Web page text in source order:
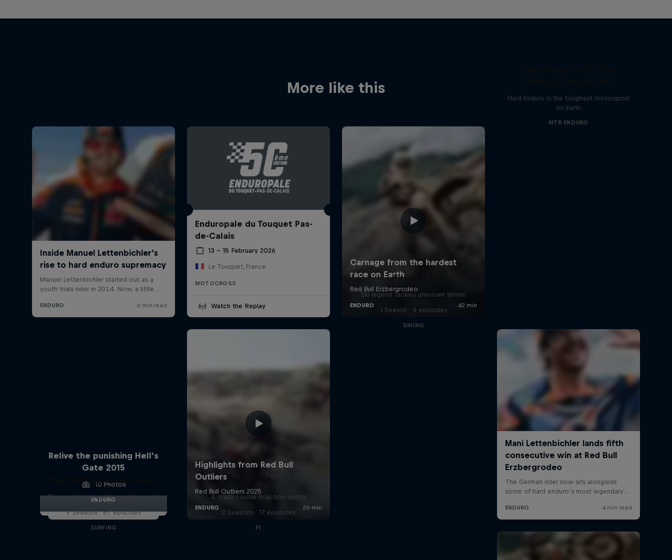
More like this
Enduropale du Touquet Pas-
de-Calais
13 – 15 February 2026
Le Touquet, France
MOTOCROSS
Watch the Replay
Hard Enduro is the toughest motorsport
on Earth
MTB ENDURO
Relive the punishing Hell’s
Gate 2015
10 Photos
ENDURO
Hirscher X
Ski legend tackles unknown terrain
1 Season · 4 episodes
SKIING
Red Bull Signature Series
The year's best action sports events
9 Seasons · 67 episodes
SURFING
ABC of...
A crash course in action sports
2 Seasons · 17 episodes
F1